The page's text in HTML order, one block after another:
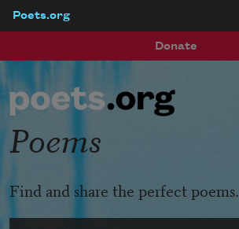
Poets.org
Donate
Poems
Find and share the perfect poems.